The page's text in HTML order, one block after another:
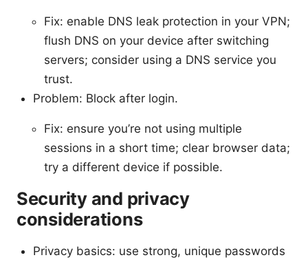
Fix: enable DNS leak protection in your VPN;
flush DNS on your device after switching
servers; consider using a DNS service you
trust.
Problem: Block after login.
Fix: ensure you’re not using multiple
sessions in a short time; clear browser data;
try a different device if possible.
Security and privacy
considerations
Privacy basics: use strong, unique passwords